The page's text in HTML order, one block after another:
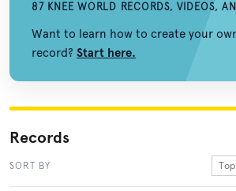
87 KNEE WORLD RECORDS, VIDEOS,
Want to learn how to create your
record? Start here.
Records
SORT BY